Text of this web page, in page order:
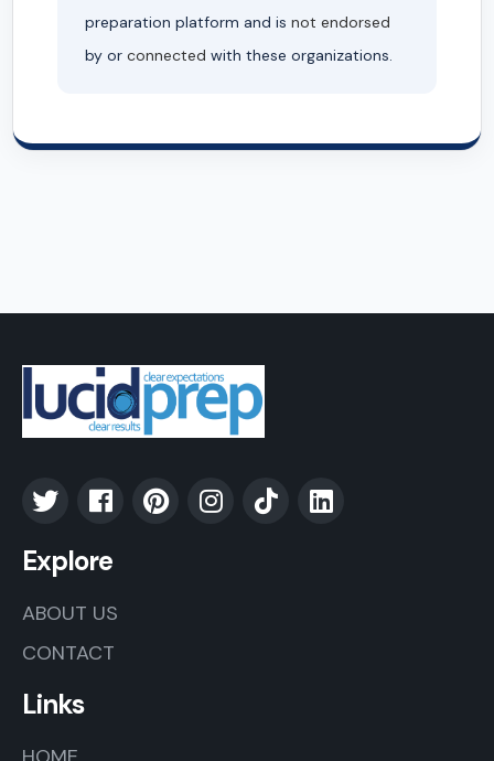
preparation platform and is not endorsed
by or connected with these organizations.
Explore
ABOUT US
CONTACT
Links